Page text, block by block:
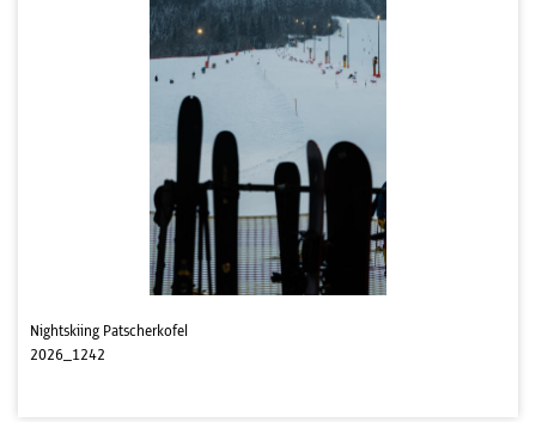
Nightskiing Patscherkofel
2026_1242